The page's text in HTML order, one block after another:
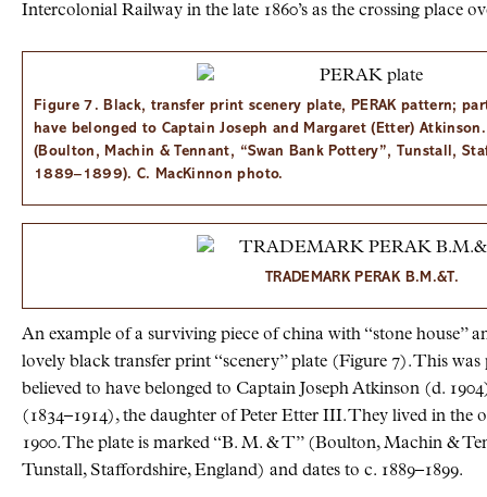
Intercolonial Railway in the late 1860’s as the crossing place
Figure 7. Black, transfer print scenery plate, PERAK pattern;
have belonged to Captain Joseph and Margaret (Etter) Atkinson.
(Boulton, Machin & Tennant, “Swan Bank Pottery”, Tunstall,
1889–1899). C. MacKinnon photo.
TRADEMARK PERAK B.M.&T.
An example of a surviving piece of china with “stone house”
lovely black transfer print “scenery” plate (Figure 7). This
believed to have belonged to Captain Joseph Atkinson (d.
(1834–1914), the daughter of Peter Etter III. They lived in the
1900. The plate is marked “B. M. & T” (Boulton, Machin &
Tunstall, Staffordshire, England) and dates to c. 1889–1899.